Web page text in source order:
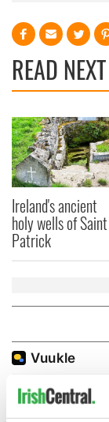
READ NEXT
Ireland's ancient
holy wells of Saint
Patrick